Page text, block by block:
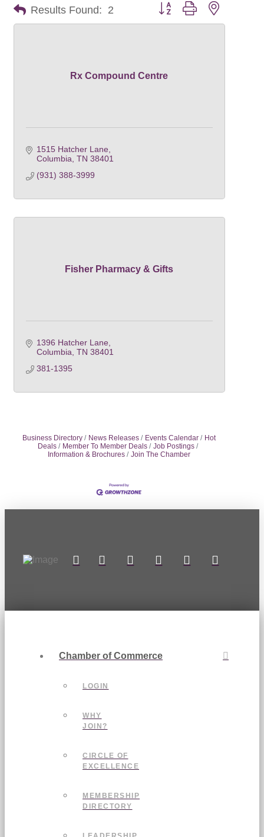
Results Found: 2 Button group with nested
Rx Compound Centre
1515 Hatcher Lane
Columbia TN 38401
(931) 388-3999
Fisher Pharmacy & Gifts
1396 Hatcher Lane
Columbia TN 38401
381-1395
Business Directory News Releases Events Calendar
Hot
Deals
Member To Member Deals
Job Postings
Information & Brochures
Join The Chamber
Chamber of Commerce
LOGIN
WHY
JOIN?
CIRCLE OF
EXCELLENCE
MEMBERSHIP
DIRECTORY